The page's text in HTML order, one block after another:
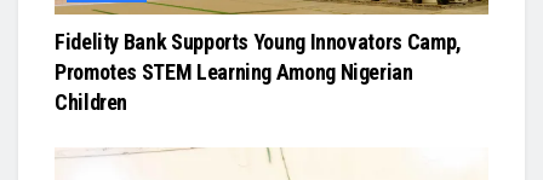
Fidelity Bank Supports Young Innovators Camp,
Promotes STEM Learning Among Nigerian
Children